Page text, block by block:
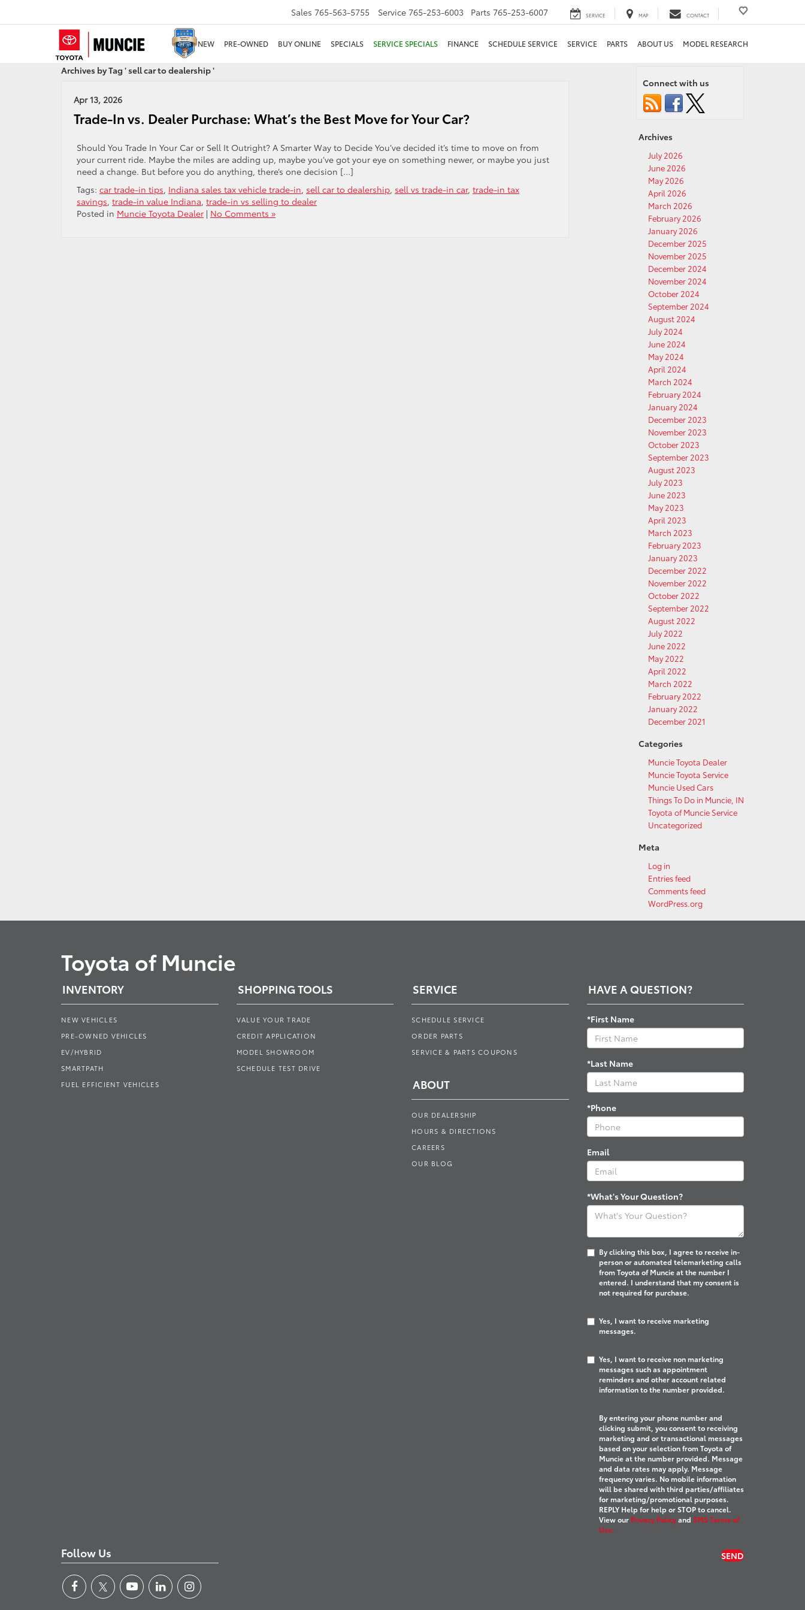
Sales 765-563-5755 Service 765-253-6003 Parts 765-253-6007 SERVICE MAP CONTACT
NEW PRE-OWNED BUY ONLINE SPECIALS SERVICE SPECIALS FINANCE SCHEDULE SERVICE SERVICE PARTS ABOUT US MODEL RESEARCH
Archives by Tag ' sell car to dealership '
Apr 13, 2026
Trade-In vs. Dealer Purchase: What’s the Best Move for Your Car?
Should You Trade In Your Car or Sell It Outright? A Smarter Way to Decide You’ve decided it’s time to move on from
your current ride. Maybe the miles are adding up, maybe you’ve got your eye on something newer, or maybe you just
need a change. But before you do anything, there’s one decision […]
Tags: car trade-in tips, Indiana sales tax vehicle trade-in, sell car to dealership, sell vs trade-in car, trade-in tax
savings, trade-in value Indiana, trade-in vs selling to dealer
Posted in Muncie Toyota Dealer | No Comments »
Connect with us
Archives
July 2026
June 2026
May 2026
April 2026
March 2026
February 2026
January 2026
December 2025
November 2025
December 2024
November 2024
October 2024
September 2024
August 2024
July 2024
June 2024
May 2024
April 2024
March 2024
February 2024
January 2024
December 2023
November 2023
October 2023
September 2023
August 2023
July 2023
June 2023
May 2023
April 2023
March 2023
February 2023
January 2023
December 2022
November 2022
October 2022
September 2022
August 2022
July 2022
June 2022
May 2022
April 2022
March 2022
February 2022
January 2022
December 2021
Categories
Muncie Toyota Dealer
Muncie Toyota Service
Muncie Used Cars
Things To Do in Muncie, IN
Toyota of Muncie Service
Uncategorized
Meta
Log in
Entries feed
Comments feed
WordPress.org
Toyota of Muncie
INVENTORY
NEW VEHICLES
PRE-OWNED VEHICLES
EV/HYBRID
SMARTPATH
FUEL EFFICIENT VEHICLES
SHOPPING TOOLS
VALUE YOUR TRADE
CREDIT APPLICATION
MODEL SHOWROOM
SCHEDULE TEST DRIVE
SERVICE
SCHEDULE SERVICE
ORDER PARTS
SERVICE & PARTS COUPONS
ABOUT
OUR DEALERSHIP
HOURS & DIRECTIONS
CAREERS
OUR BLOG
HAVE A QUESTION?
*First Name
*Last Name
*Phone
Email
*What's Your Question?
By clicking this box, I agree to receive in-
person or automated telemarketing calls
from Toyota of Muncie at the number I
entered. I understand that my consent is
not required for purchase.
Yes, I want to receive marketing
messages.
Yes, I want to receive non marketing
messages such as appointment
reminders and other account related
information to the number provided.
By entering your phone number and
clicking submit, you consent to receiving
marketing and or transactional messages
based on your selection from Toyota of
Muncie at the number provided. Message
and data rates may apply. Message
frequency varies. No mobile information
will be shared with third parties/affiliates
for marketing/promotional purposes.
REPLY Help for help or STOP to cancel.
View our Privacy Policyand SMS Terms of
Use.
Follow Us